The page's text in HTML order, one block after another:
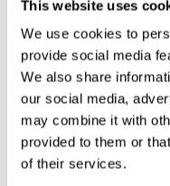
This website uses
We use cookies to
provide social media
We also share
our social media,
may combine it with
provided to them or
of their services.
users and partners;
Improve our products.
For further information
technologies for
Privacy Policy
7. GDPR
management